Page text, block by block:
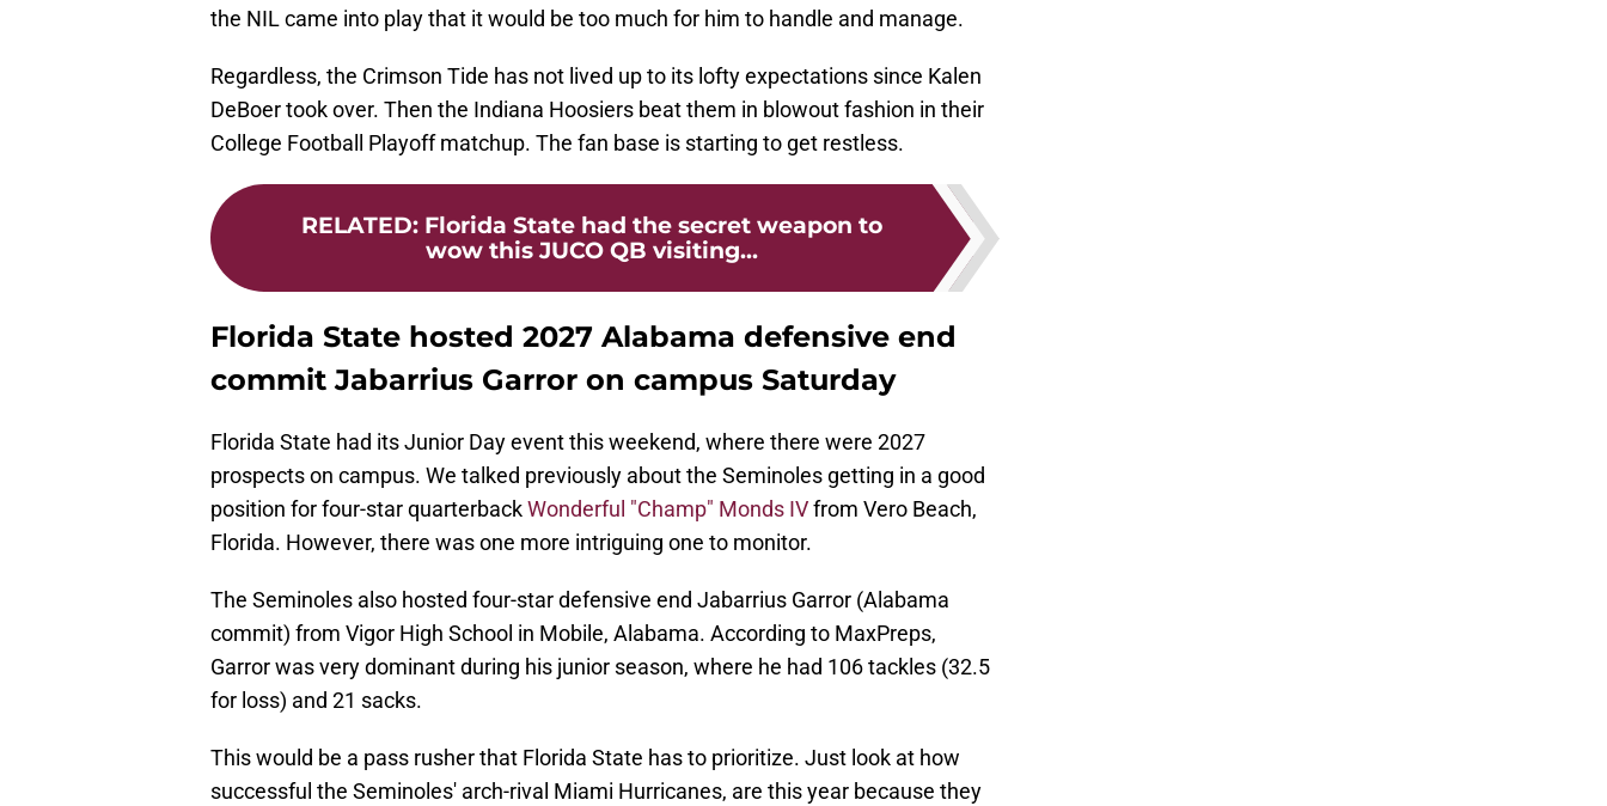
the NIL came into play that it would be too much for him to handle and manage.
Regardless, the Crimson Tide has not lived up to its lofty expectations since Kalen
DeBoer took over. Then the Indiana Hoosiers beat them in blowout fashion in their
College Football Playoff matchup. The fan base is starting to get restless.
RELATED: Florida State had the secret weapon to
wow this JUCO QB visiting...
Florida State hosted 2027 Alabama defensive end
commit Jabarrius Garror on campus Saturday
Florida State had its Junior Day event this weekend, where there were 2027
prospects on campus. We talked previously about the Seminoles getting in a good
position for four-star quarterbackWonderful "Champ" Monds IVfrom Vero Beach,
Florida. However, there was one more intriguing one to monitor.
The Seminoles also hosted four-star defensive end Jabarrius Garror (Alabama
commit) from Vigor High School in Mobile, Alabama. According to MaxPreps,
Garror was very dominant during his junior season, where he had 106 tackles (32.5
for loss) and 21 sacks.
This would be a pass rusher that Florida State has to prioritize. Just look at how
successful the Seminoles' arch-rival Miami Hurricanes, are this year because they